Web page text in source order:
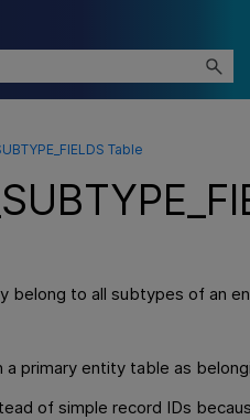
Content
Table
belong to all subtypes of an
a primary entity table as
of simple record IDs